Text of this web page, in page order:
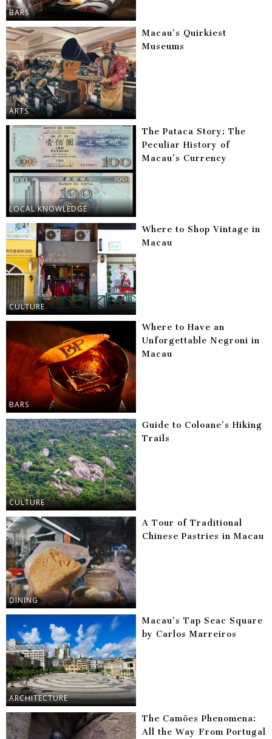
BARS
ARTS
Macau’s Quirkiest
Museums
LOCAL KNOWLEDGE
The Pataca Story: The
Peculiar History of
Macau’s Currency
CULTURE
Where to Shop Vintage in
Macau
BARS
Where to Have an
Unforgettable Negroni in
Macau
CULTURE
Guide to Coloane’s Hiking
Trails
DINING
A Tour of Traditional
Chinese Pastries in Macau
ARCHITECTURE
Macau’s Tap Seac Square
by Carlos Marreiros
The Camões Phenomena:
All the Way From Portugal